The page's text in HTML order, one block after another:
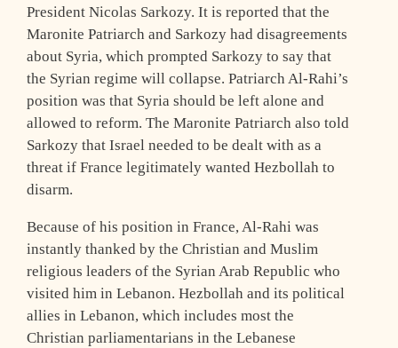
President Nicolas Sarkozy. It is reported that the
Maronite Patriarch and Sarkozy had disagreements
about Syria, which prompted Sarkozy to say that
the Syrian regime will collapse. Patriarch Al-Rahi’s
position was that Syria should be left alone and
allowed to reform. The Maronite Patriarch also told
Sarkozy that Israel needed to be dealt with as a
threat if France legitimately wanted Hezbollah to
disarm.
Because of his position in France, Al-Rahi was
instantly thanked by the Christian and Muslim
religious leaders of the Syrian Arab Republic who
visited him in Lebanon. Hezbollah and its political
allies in Lebanon, which includes most the
Christian parliamentarians in the Lebanese